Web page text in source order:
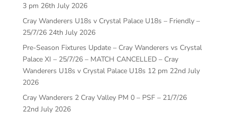
3 pm 26th July 2026
Cray Wanderers U18s v Crystal Palace U18s – Friendly –
25/7/26 24th July 2026
Pre-Season Fixtures Update – Cray Wanderers vs Crystal
Palace XI – 25/7/26 – MATCH CANCELLED – Cray
Wanderers U18s v Crystal Palace U18s 12 pm 22nd July
2026
Cray Wanderers 2 Cray Valley PM 0 – PSF – 21/7/26
22nd July 2026